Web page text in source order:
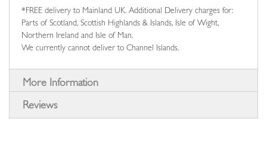
*FREE delivery to Mainland UK. Additional Delivery charges for:
Parts of Scotland, Scottish Highlands & Islands, Isle of Wight,
Northern Ireland and Isle of Man.
We currently cannot deliver to Channel Islands.
More Information
Reviews